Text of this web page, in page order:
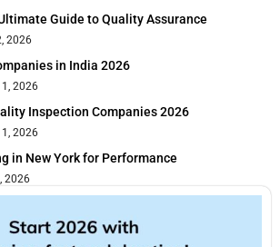
Guide to Quality Assurance
2026
in India 2026
2026
Inspection Companies 2026
2026
in New York for Performance
2026